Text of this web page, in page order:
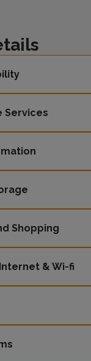
Services
Shopping
& Wi-fi